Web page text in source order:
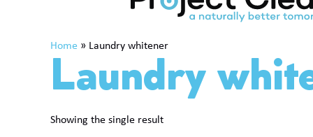
Home » Laundry whitener
Laundry
Showing the single result